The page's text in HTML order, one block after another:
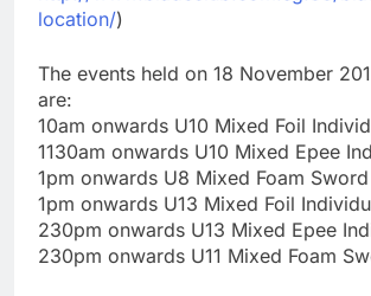
location/)
The events held on 18 November
are:
10am onwards U10 Mixed Foil
1130am onwards U10 Mixed Epee
1pm onwards U8 Mixed Foam
1pm onwards U13 Mixed Foil
230pm onwards U13 Mixed Epee
230pm onwards U11 Mixed Foam